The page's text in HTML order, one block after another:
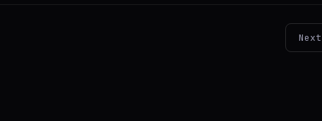
Next